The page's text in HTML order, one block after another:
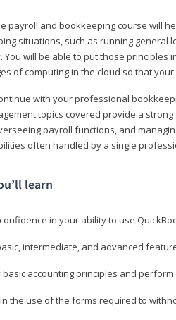
payroll and bookkeeping course will
situations, such as running general
You will be able to put those principles
of computing in the cloud so that
with your professional
topics covered provide a
payroll functions, and
often handled by a single
learn
in your ability to use
intermediate, and advanced
basic accounting principles and
the use of the forms required to